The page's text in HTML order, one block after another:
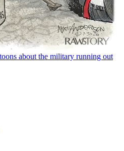
about the military running out